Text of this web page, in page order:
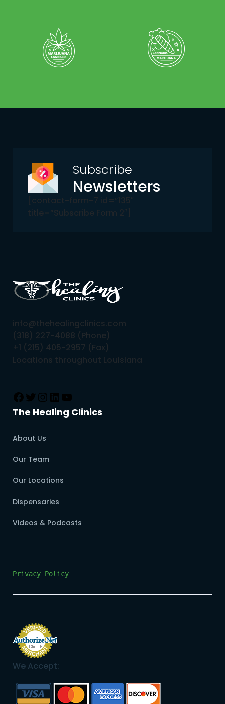
Subscribe
Newsletters
[contact-form-7 id=”135″
title=”Subscribe Form 2″]
info@thehealingclinics.com
(318) 227-4088 (Phone)
+1 (215) 405-2957 (Fax)
Locations throughout Louisiana
The Healing Clinics
About Us
Our Team
Our Locations
Dispensaries
Videos & Podcasts
Privacy Policy
We Accept: